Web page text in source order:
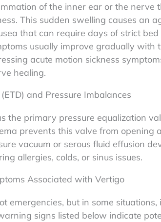
of the inner ear or the nerve
This sudden swelling causes an
that can require days of strict
usually improve gradually with
acute motion sickness
healing.
and Pressure Imbalances
the primary pressure equalization
prevents this valve from opening
vacuum or serous fluid effusion
allergies, colds, or sinus issues.
Associated with Vertigo
emergencies, but in some situations,
signs listed below indicate